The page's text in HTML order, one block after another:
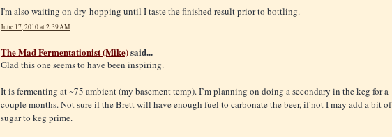
I'm also waiting on dry-hopping until I taste the finished result prior to bottling.
June 17, 2010 at 2:39 AM
The Mad Fermentationist (Mike)said...
Glad this one seems to have been inspiring.
It is fermenting at ~75 ambient (my basement temp). I’m planning on doing a secondary in the keg for a
couple months. Not sure if the Brett will have enough fuel to carbonate the beer, if not I may add a bit of
sugar to keg prime.